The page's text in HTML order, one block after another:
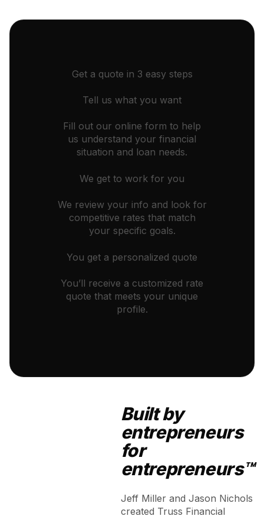
Get a quote in 3 easy steps
Tell us what you want
Fill out our online form to help
us understand your financial
situation and loan needs.
We get to work for you
We review your info and look for
competitive rates that match
your specific goals.
You get a personalized quote
You’ll receive a customized rate
quote that meets your unique
profile.
Built by
entrepreneurs
for
entrepreneurs™
Jeff Miller and Jason Nichols
created Truss Financial